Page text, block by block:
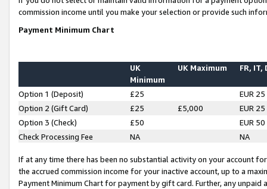
commission income until you make your selection or provide such
Payment Minimum Chart
UK
Minimum
UK Maximum FR, IT,
Option 1 (Deposit) £25
EUR 25
Option 2 (Gift Card)
£25 £5,000
EUR 25
Option 3 (Check)
£50
EUR 50
Check Processing Fee
NA NA
If at any time there has been no substantial activity on your account
the accrued commission income for your inactive account, up to a
Payment Minimum Chart for payment by gift card. Further, any